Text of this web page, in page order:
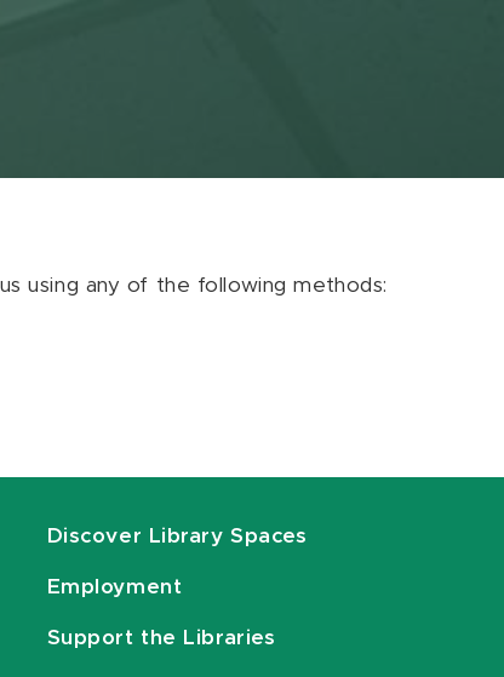
using any of the following methods:
Discover Library Spaces
Employment
Support the Libraries